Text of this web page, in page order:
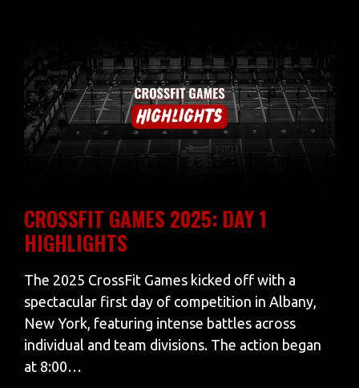
CROSSFIT GAMES 2025: DAY 1
HIGHLIGHTS
The 2025 CrossFit Games kicked off with a
spectacular first day of competition in Albany,
New York, featuring intense battles across
individual and team divisions. The action began
at 8:00…